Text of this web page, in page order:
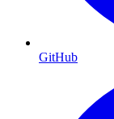
GitHub